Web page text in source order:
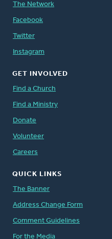
The Network
Facebook
Twitter
Instagram
GET INVOLVED
Find a Church
Find a Ministry
Donate
Volunteer
Careers
QUICK LINKS
The Banner
Address Change Form
Comment Guidelines
For the Media